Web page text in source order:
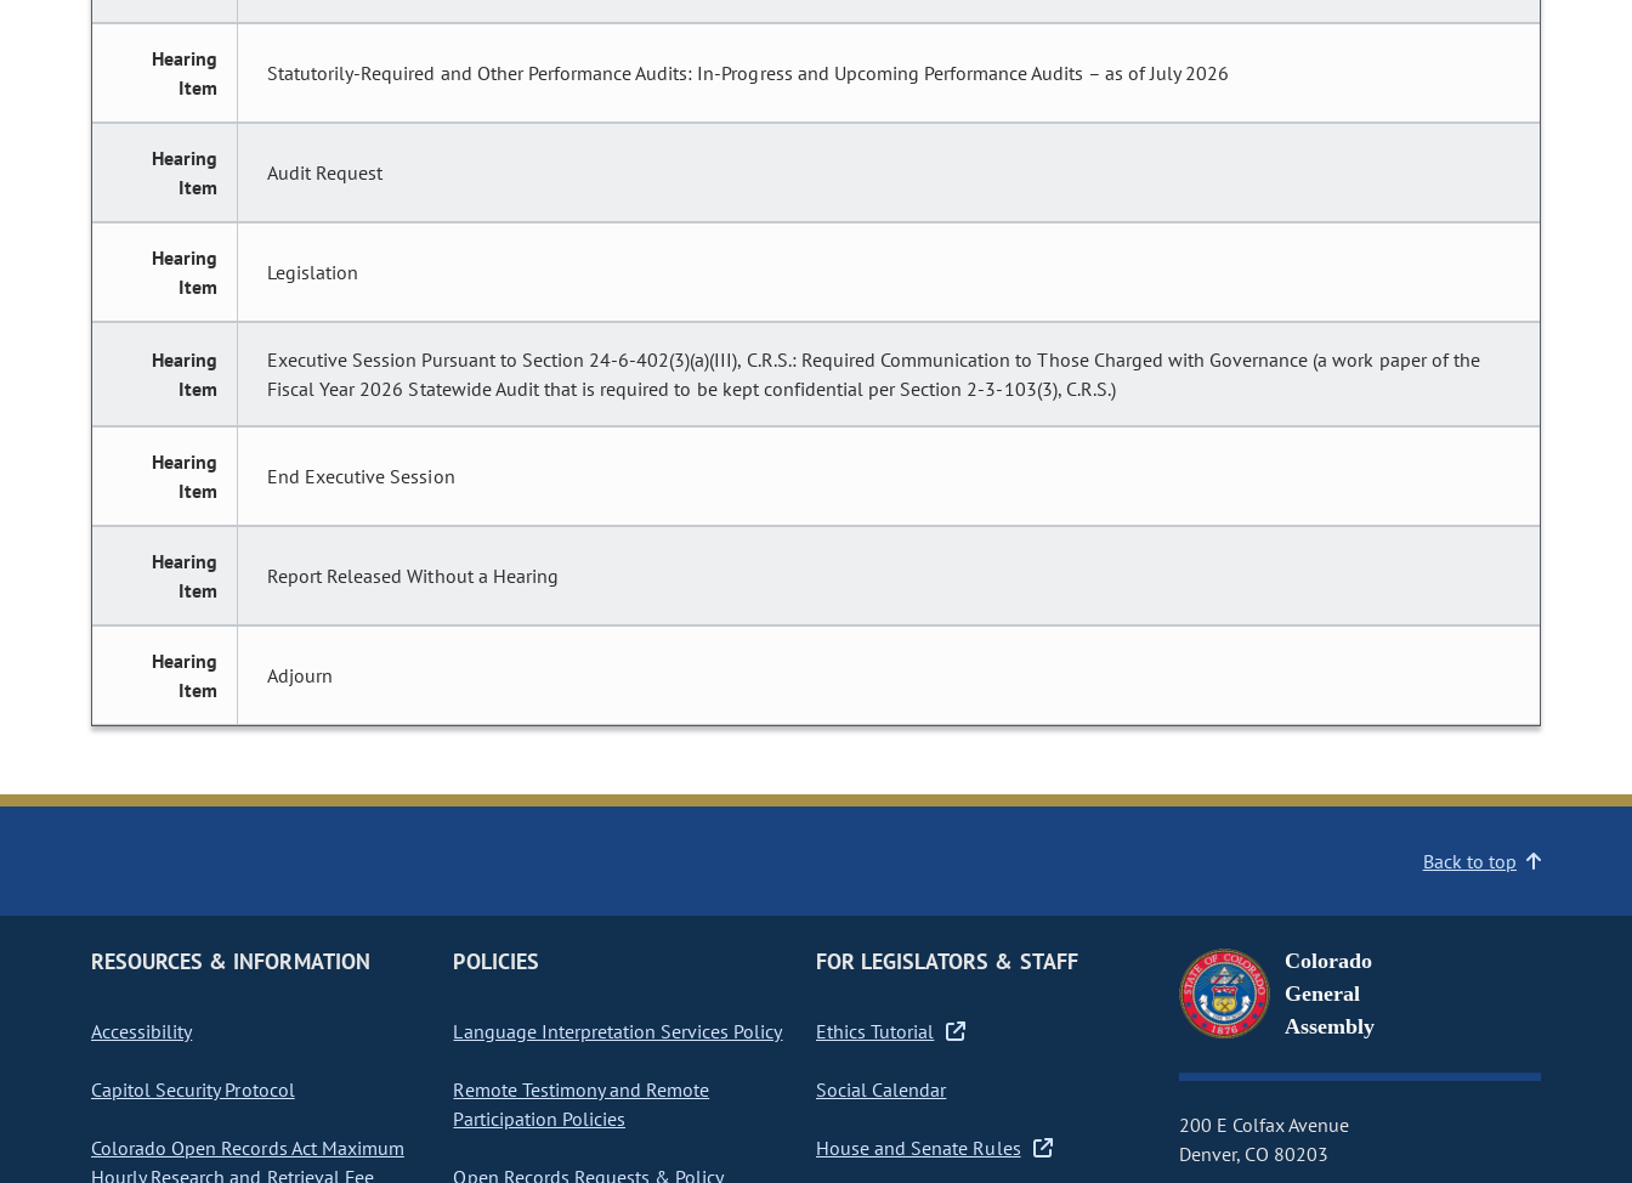
Hearing
Item
Statutorily-Required and Other Performance Audits: In-Progress and Upcoming Performance Audits – as of July 2026
Hearing
Item
Audit Request
Hearing
Item
Legislation
Hearing
Item
Executive Session Pursuant to Section 24-6-402(3)(a)(III), C.R.S.: Required Communication to Those Charged with Governance (a work paper of the
Fiscal Year 2026 Statewide Audit that is required to be kept confidential per Section 2-3-103(3), C.R.S.)
Hearing
Item
End Executive Session
Hearing
Item
Report Released Without a Hearing
Hearing
Item
Adjourn
Back to top
RESOURCES & INFORMATION
Accessibility
Capitol Security Protocol
Colorado Open Records Act Maximum
Hourly Research and Retrieval Fee
POLICIES
Language Interpretation Services Policy
Remote Testimony and Remote
Participation Policies
Open Records Requests & Policy
FOR LEGISLATORS & STAFF
Ethics Tutorial
Social Calendar
House and Senate Rules
Colorado
General
Assembly
200 E Colfax Avenue
Denver, CO 80203